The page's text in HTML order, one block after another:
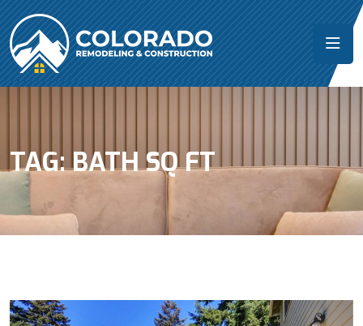
TAG:BATH SQ FT